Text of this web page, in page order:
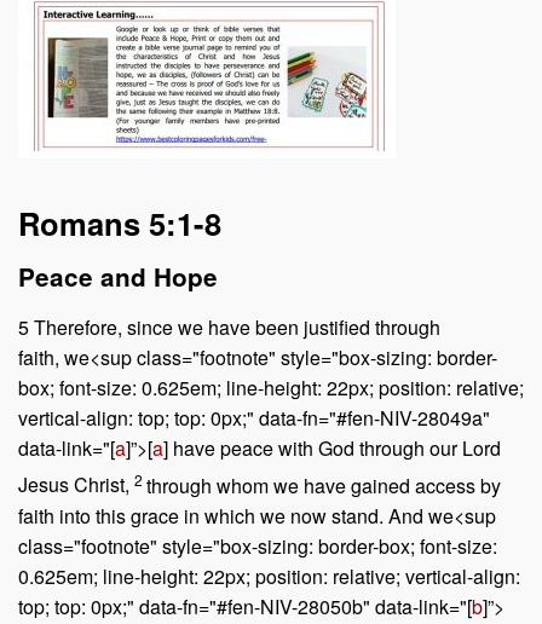
Romans 5:1-8
Peace and Hope
5Therefore, since we have been justified through
faith, we<sup class="footnote" style="box-sizing: border-
box; font-size: 0.625em; line-height: 22px; position: relative;
vertical-align: top; top: 0px;" data-fn="#fen-NIV-28049a"
data-link="[a]”>[a] have peace with God through our Lord
Jesus Christ, 2 through whom we have gained access by
faith into this grace in which we now stand. And we<sup
class="footnote" style="box-sizing: border-box; font-size:
0.625em; line-height: 22px; position: relative; vertical-align:
top; top: 0px;" data-fn="#fen-NIV-28050b" data-link="[b]”>